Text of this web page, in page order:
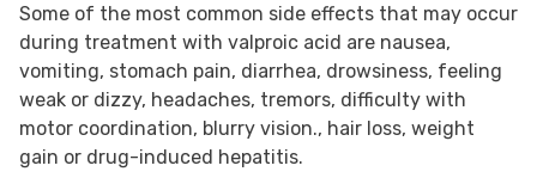
Some of the most common side effects that may occur
during treatment with valproic acid are nausea,
vomiting, stomach pain, diarrhea, drowsiness, feeling
weak or dizzy, headaches, tremors, difficulty with
motor coordination, blurry vision., hair loss, weight
gain or drug-induced hepatitis.